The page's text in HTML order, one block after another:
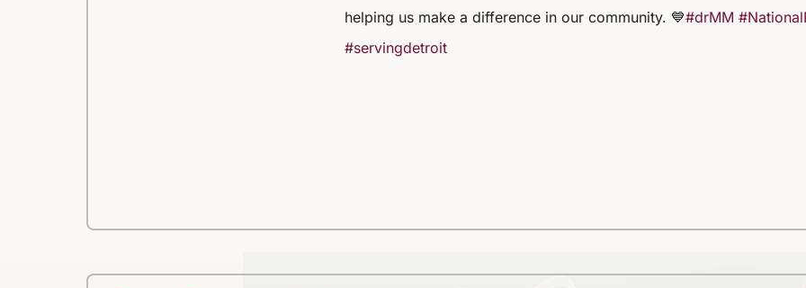
helping us make a difference in our community. 💙#drMM
#servingdetroit